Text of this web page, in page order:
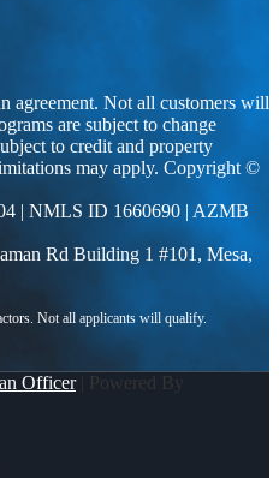
agreement. Not all customers will
are subject to change
to credit and property
may apply. Copyright ©
| NMLS ID 1660690 | AZMB
Rd Building 1 #101, Mesa,
Officer| Powered By